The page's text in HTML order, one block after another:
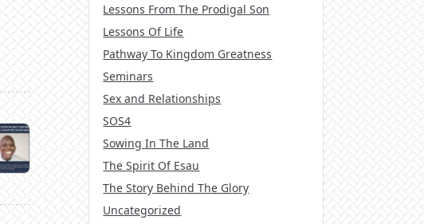
Lessons From The Prodigal Son
Lessons Of Life
Pathway To Kingdom Greatness
Seminars
Sex and Relationships
SOS4
Sowing In The Land
The Spirit Of Esau
The Story Behind The Glory
Uncategorized